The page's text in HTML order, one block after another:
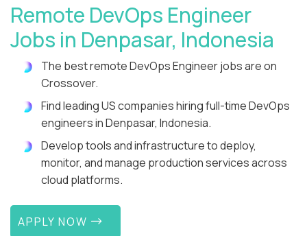
Remote DevOps Engineer
Jobs in Denpasar, Indonesia
The best remote DevOps Engineer jobs are on
Crossover.
Find leading US companies hiring full-time DevOps
engineers in Denpasar, Indonesia.
Develop tools and infrastructure to deploy,
monitor, and manage production services across
cloud platforms.
APPLY NOW